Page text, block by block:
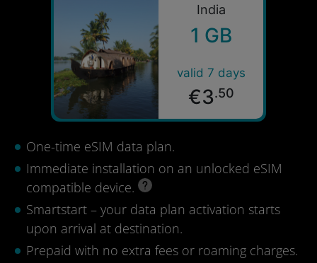
India
1 GB
valid 7 days
€3.50
One-time eSIM data plan.
Immediate installation on an unlocked eSIM
compatible device.
Smartstart – your data plan activation starts
upon arrival at destination.
Prepaid with no extra fees or roaming charges.